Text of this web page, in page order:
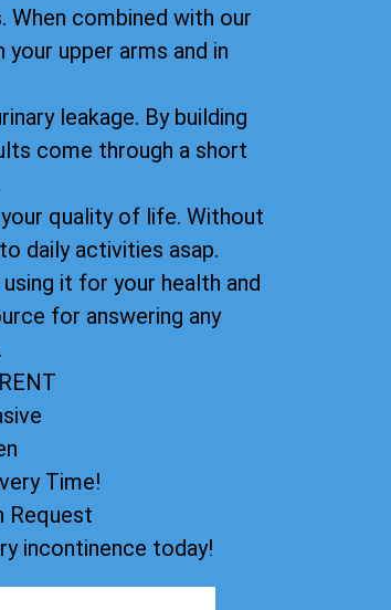
When combined with our
upper arms and in
leakage. By building
come through a short
quality of life. Without
daily activities asap.
it for your health and
for answering any
Time!
Request
incontinence today!